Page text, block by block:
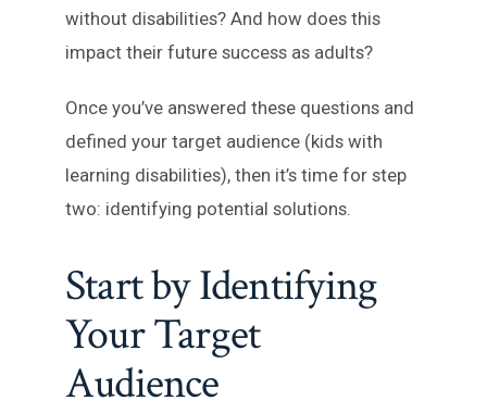
without disabilities? And how does this
impact their future success as adults?
Once you’ve answered these questions and
defined your target audience (kids with
learning disabilities), then it’s time for step
two: identifying potential solutions.
Start by Identifying
Your Target
Audience